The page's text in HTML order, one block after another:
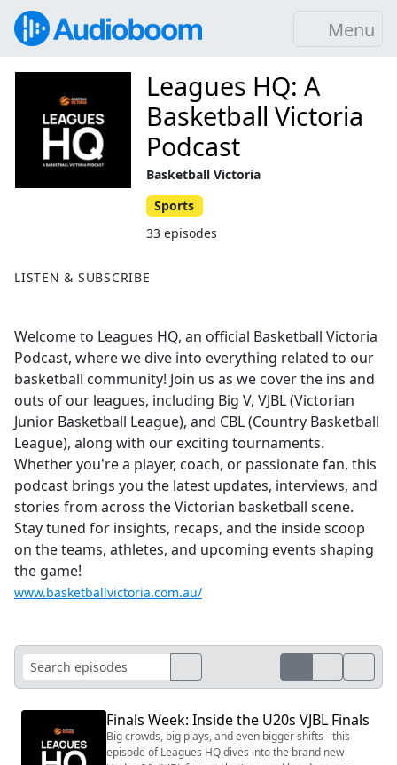
Menu
LISTEN & SUBSCRIBE
Welcome to Leagues HQ, an official Basketball Victoria
Podcast, where we dive into everything related to our
basketball community! Join us as we cover the ins and
outs of our leagues, including Big V, VJBL (Victorian
Junior Basketball League), and CBL (Country Basketball
League), along with our exciting tournaments.
Whether you're a player, coach, or passionate fan, this
podcast brings you the latest updates, interviews, and
stories from across the Victorian basketball scene.
Stay tuned for insights, recaps, and the inside scoop
on the teams, athletes, and upcoming events shaping
the game!
www.basketballvictoria.com.au/
Leagues HQ: A
Basketball Victoria
Podcast
Basketball Victoria
Sports
33 episodes
Finals Week: Inside the U20s VJBL Finals
Big crowds, big plays, and even bigger shifts - this
episode of Leagues HQ dives into the brand new